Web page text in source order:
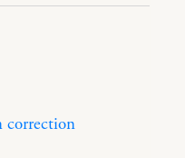
correction